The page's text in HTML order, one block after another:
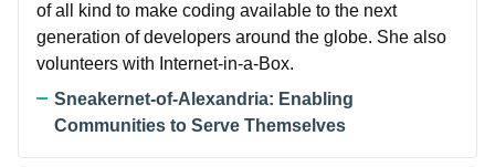
of all kind to make coding available to the next
generation of developers around the globe. She also
volunteers with Internet-in-a-Box.
Sneakernet-of-Alexandria: Enabling
Communities to Serve Themselves